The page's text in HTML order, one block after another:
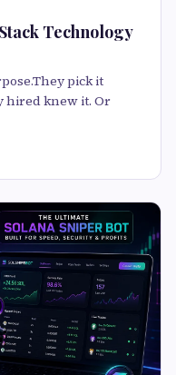
Technology
pick it
hired knew it. Or